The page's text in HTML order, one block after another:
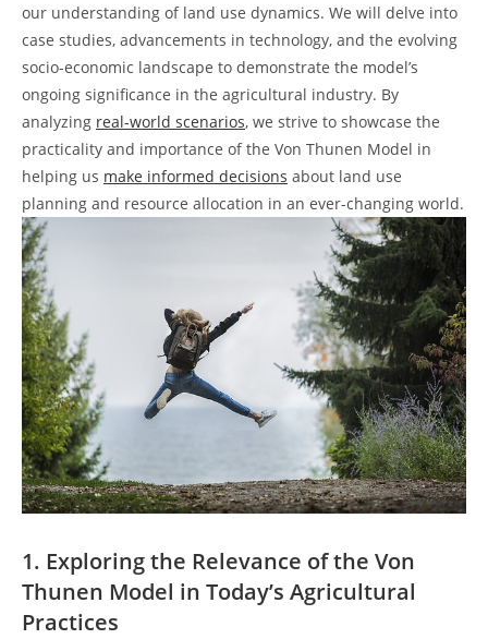
our understanding of land use dynamics.⁤ We will ⁢delve into
case studies, advancements in technology, and⁣ the ​evolving
𝅺socio-economic landscape to⁤ demonstrate the ‍model’s
ongoing significance in the agricultural⁤ industry. By
analyzing‌ real-world scenarios, ​we⁢ strive to showcase‌ the
practicality and importance of the Von Thunen𝅺 Model ⁣in
helping us make⁤ informed decisions 𝅺about land⁢ use
planning and resource allocation⁤ in an ever-changing world.
1. Exploring the⁢ Relevance of the Von
Thunen Model ⁤in⁣ Today’s Agricultural
Practices